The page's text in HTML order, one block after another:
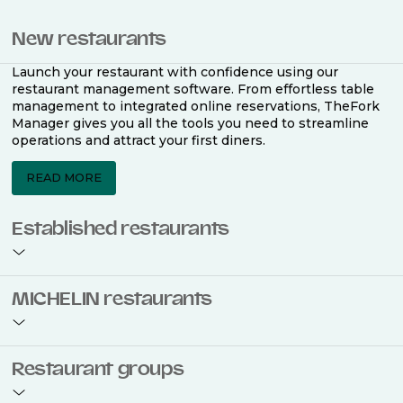
New restaurants
Launch your restaurant with confidence using our
restaurant management software. From effortless table
management to integrated online reservations, TheFork
Manager gives you all the tools you need to streamline
operations and attract your first diners.
READ MORE
Established restaurants
restaurant management software. Easily coordinate
bookings across multiple channels, optimise occupancy
MICHELIN restaurants
use TheFork Manager and be to be bookable on the
MICHELIN Guide app and website. Our tailored restaurant
Restaurant groups